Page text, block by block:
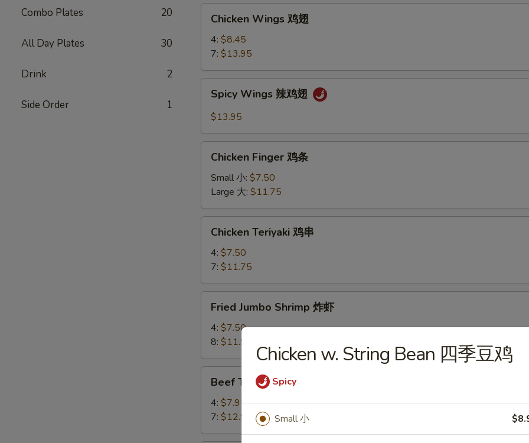
Combo Plates 20
All Day Plates 30
Drink 2
Side Order 1
Wings
Chicken Wings 鸡翅
4: $8.45
7: $13.95
Wings
翅
Spicy Wings 辣鸡翅
$13.95
Finger
Chicken Finger 鸡条
Small 小: $7.50
Large 大: $11.75
Teriyaki
Chicken Teriyaki 鸡串
4: $7.50
7: $11.75
Jumbo
Shrimp
虾
Fried Jumbo Shrimp 炸虾
4: $7.50
8: $11.95
Teriyaki
Beef Teriyaki 牛串
4: $7.95
7: $12.95
Chicken w. String Bean 四季豆鸡
Spicy
Small 小